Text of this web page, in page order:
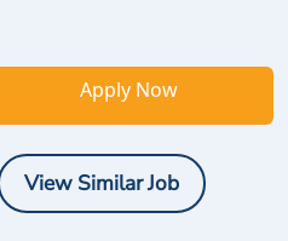
Apply Now
View Similar Job